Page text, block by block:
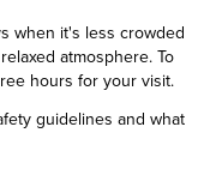
when it's less crowded
atmosphere. To
hours for your visit.
guidelines and what